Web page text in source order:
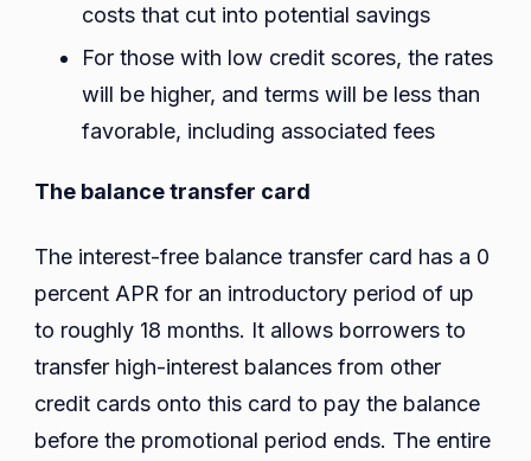
costs that cut into potential savings
For those with low credit scores, the rates
will be higher, and terms will be less than
favorable, including associated fees
The balance transfer card
The interest-free balance transfer card has a 0
percent APR for an introductory period of up
to roughly 18 months. It allows borrowers to
transfer high-interest balances from other
credit cards onto this card to pay the balance
before the promotional period ends. The entire